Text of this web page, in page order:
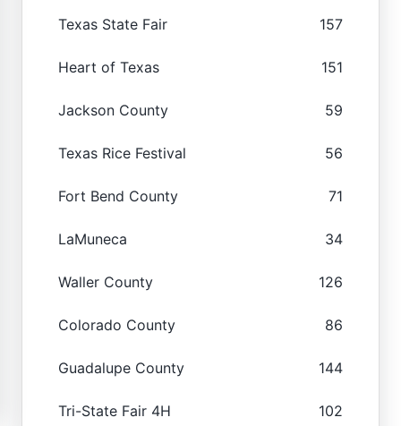
Texas State Fair 157
Heart of Texas 151
Jackson County 59
Texas Rice Festival 56
Fort Bend County 71
LaMuneca 34
Waller County 126
Colorado County 86
Guadalupe County 144
Tri-State Fair 4H 102